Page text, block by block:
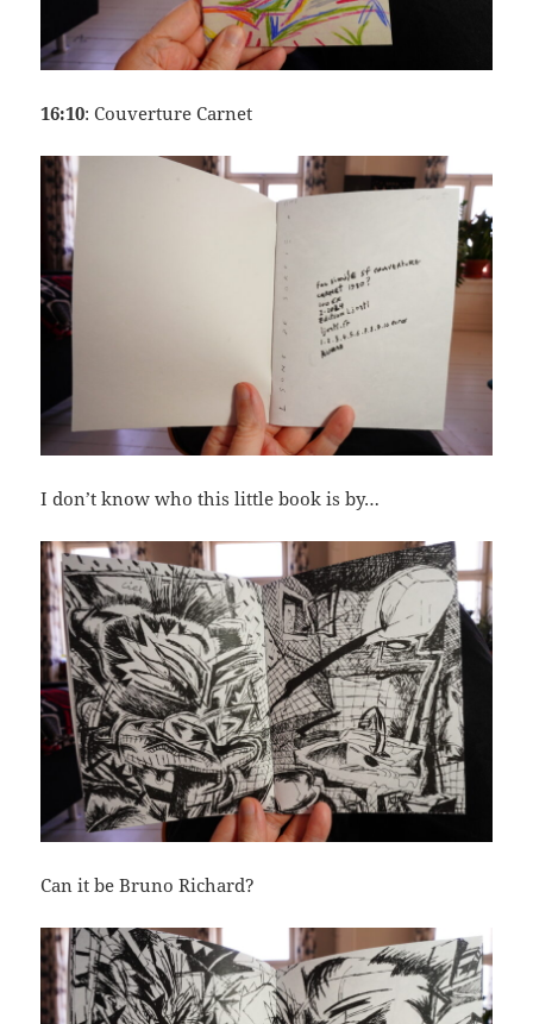
16:10: Couverture Carnet
I don’t know who this little book is by…
Can it be Bruno Richard?